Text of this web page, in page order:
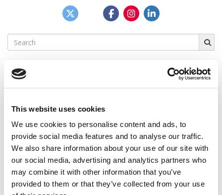
This website uses cookies
We use cookies to personalise content and ads, to
provide social media features and to analyse our traffic.
We also share information about your use of our site with
our social media, advertising and analytics partners who
may combine it with other information that you’ve
provided to them or that they’ve collected from your use
Search
for:
CAMPUS CORRESPONDENTS
Wharton Correspondent: Bitter Sweet
Feelings at Graduation Time
by Campus Correspondent, Justine Murray (Wharton) (8
years ago)
Olin Correspondent: Officially a WashU